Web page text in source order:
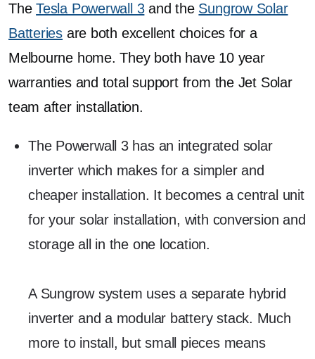
TheTesla Powerwall 3and the Sungrow Solar
Batteries are both excellent choices for a
Melbourne home. They both have 10 year
warranties and total support from the Jet Solar
team after installation.
The Powerwall 3 has an integrated solar
inverter which makes for a simpler and
cheaper installation. It becomes a central unit
for your solar installation, with conversion and
storage all in the one location.
A Sungrow system uses a separate hybrid
inverter and a modular battery stack. Much
more to install, but small pieces means